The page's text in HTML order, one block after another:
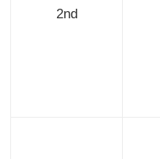
2nd